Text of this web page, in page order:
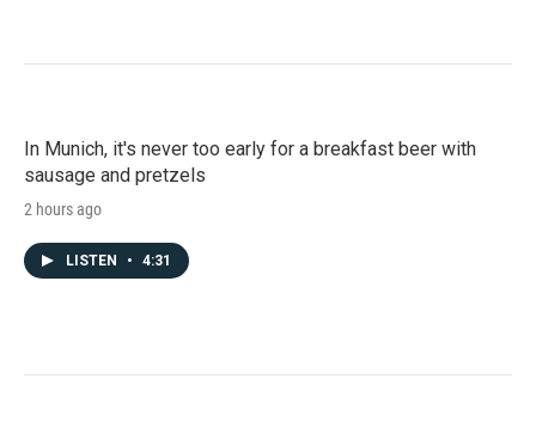
In Munich, it's never too early for a breakfast beer with
sausage and pretzels
2 hours ago
LISTEN • 4:31